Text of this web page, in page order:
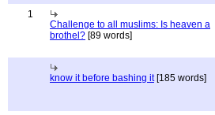
1
Challenge to all muslims: Is heaven a
brothel? [89 words]
know it before bashing it[185 words]